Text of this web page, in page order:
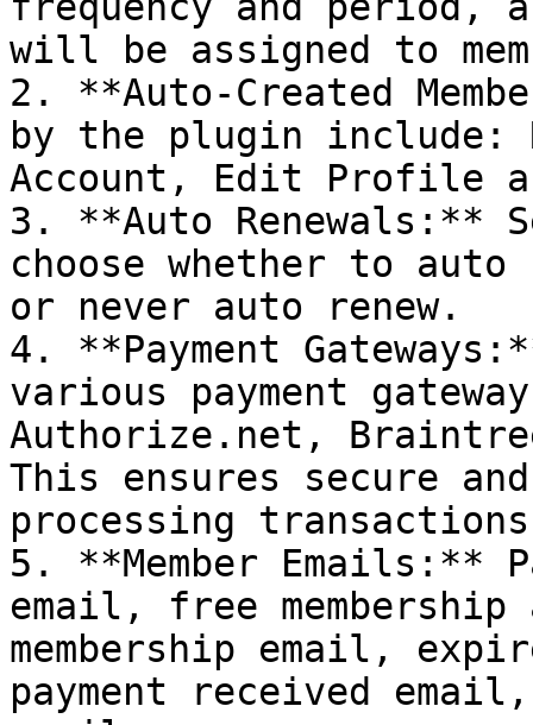
will be assigned to
2. **Auto-Created
by the plugin include:
Account, Edit Profile
3. **Auto Renewals:**
choose whether to auto
or never auto renew.
4. **Payment
various payment
Authorize.net,
This ensures secure
processing
5. **Member Emails:**
email, free
membership email,
payment received